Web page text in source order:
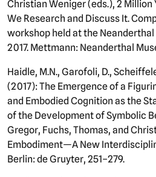
Christian Weniger (eds.), 2
We Research and Discuss It.
workshop held at the
2017. Mettmann: Neanderthal
Haidle, M.N., Garofoli, D.,
(2017): The Emergence of a
and Embodied Cognition as the
of the Development of Symbolic
Gregor, Fuchs, Thomas, and
Embodiment—A New
Berlin: de Gruyter, 251–279.